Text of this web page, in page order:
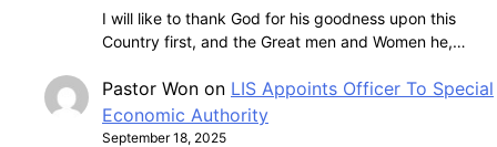
I will like to thank God for his goodness upon this
Country first, and the Great men and Women he,…
Pastor Won on LIS Appoints Officer To Special
Economic Authority
September 18, 2025